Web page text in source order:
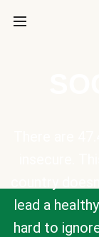
lead a
hard to